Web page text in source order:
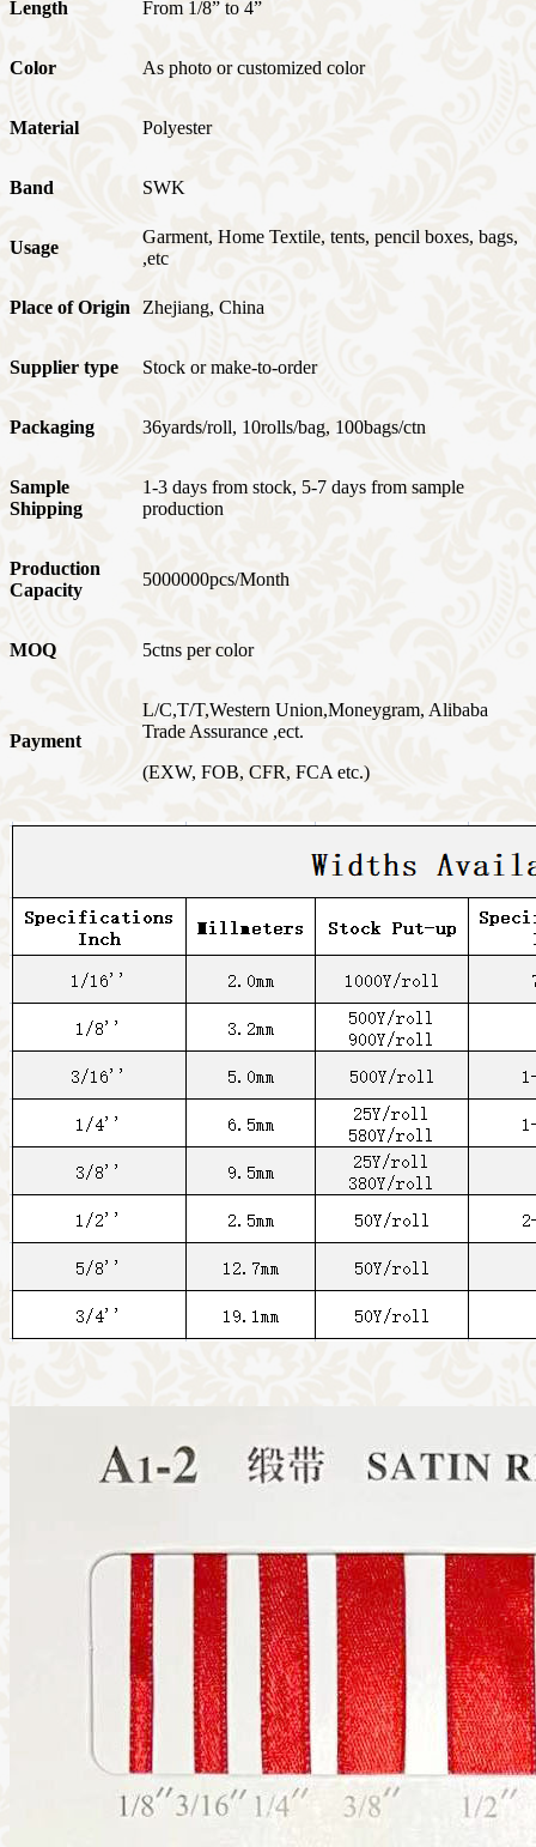
Length From 1/8” to 4”
Color As photo or customized color
Material Polyester
Band SWK
Usage
Garment, Home Textile, tents, pencil boxes, bags,
,etc
Place of Origin Zhejiang, China
Supplier type Stock or make-to-order
Packaging 36yards/roll, 10rolls/bag, 100bags/ctn
Sample
Shipping
1-3 days from stock, 5-7 days from sample
production
Production
Capacity
5000000pcs/Month
MOQ 5ctns per color
Payment
L/C,T/T,Western Union,Moneygram, Alibaba
Trade Assurance ,ect.
(EXW, FOB, CFR, FCA etc.)